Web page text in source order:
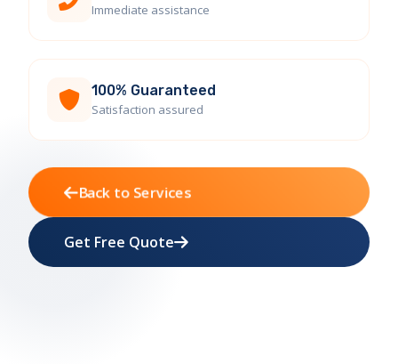
Immediate assistance
100% Guaranteed
Satisfaction assured
Back to Services
Get Free Quote